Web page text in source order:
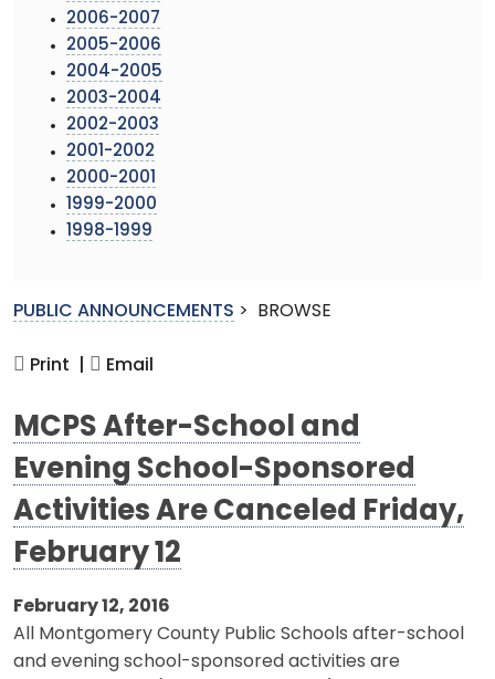
2006-2007
2005-2006
2004-2005
2003-2004
2002-2003
2001-2002
2000-2001
1999-2000
1998-1999
PUBLIC ANNOUNCEMENTS > BROWSE
Print | Email
MCPS After-School and
Evening School-Sponsored
Activities Are Canceled Friday,
February 12
February 12, 2016
All Montgomery County Public Schools after-school
and evening school-sponsored activities are